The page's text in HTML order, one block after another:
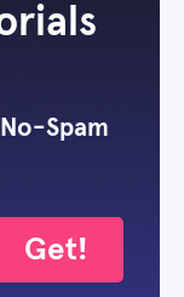
Spam
Get!